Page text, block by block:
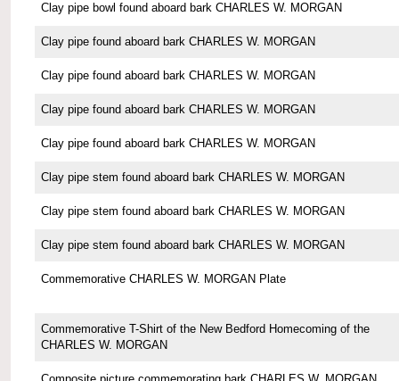
Clay pipe bowl found aboard bark CHARLES W. MORGAN
Clay pipe found aboard bark CHARLES W. MORGAN
Clay pipe found aboard bark CHARLES W. MORGAN
Clay pipe found aboard bark CHARLES W. MORGAN
Clay pipe found aboard bark CHARLES W. MORGAN
Clay pipe stem found aboard bark CHARLES W. MORGAN
Clay pipe stem found aboard bark CHARLES W. MORGAN
Clay pipe stem found aboard bark CHARLES W. MORGAN
Commemorative CHARLES W. MORGAN Plate
Commemorative T-Shirt of the New Bedford Homecoming of the
CHARLES W. MORGAN